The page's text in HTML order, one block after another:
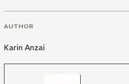
AUTHOR
Karin Anzai